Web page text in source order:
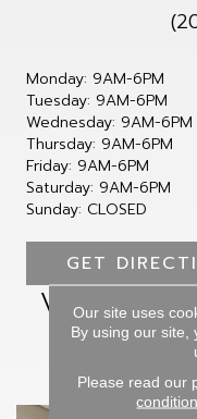
Monday: 9AM-6PM
Tuesday: 9AM-6PM
Wednesday: 9AM-6PM
Thursday: 9AM-6PM
Friday: 9AM-6PM
Saturday: 9AM-6PM
Sunday: CLOSED
GET
Visit
Our site uses
By using our site,
Please read our